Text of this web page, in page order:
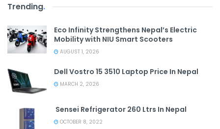
Trending.
Eco Infinity Strengthens Nepal’s Electric
Mobility with NIU Smart Scooters
AUGUST 1, 2026
Dell Vostro 15 3510 Laptop Price In Nepal
MARCH 2, 2026
Sensei Refrigerator 260 Ltrs In Nepal
OCTOBER 8, 2022